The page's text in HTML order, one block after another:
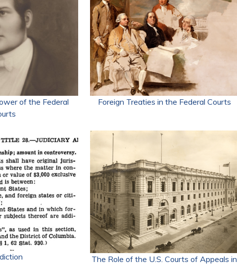
of the Federal
Foreign Treaties in the Federal Courts
The Role of the U.S. Courts of Appeals in